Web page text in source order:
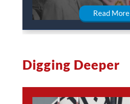
Read More
Digging Deeper